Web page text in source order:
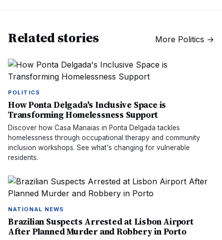
Related stories More Politics →
POLITICS
How Ponta Delgada's Inclusive Space is
Transforming Homelessness Support
Discover how Casa Manaias in Ponta Delgada tackles
homelessness through occupational therapy and community
inclusion workshops. See what's changing for vulnerable
residents.
NATIONAL NEWS
Brazilian Suspects Arrested at Lisbon Airport
After Planned Murder and Robbery in Porto